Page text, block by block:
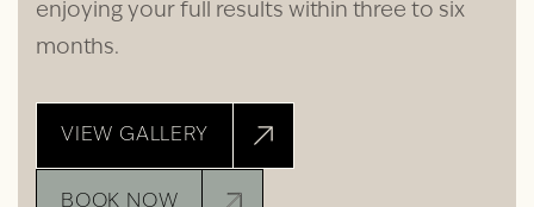
enjoying your full results within three to six
months.
VIEW GALLERY
BOOK NOW